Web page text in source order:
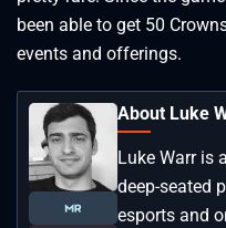
been able to get 50
events and offerings.
About Luke
Luke Warr is
deep-seated
esports and